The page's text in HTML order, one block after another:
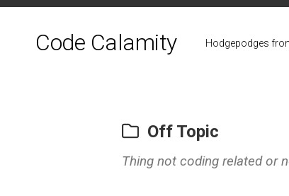
Skip
Code Calamity Hodgepodges
Off Topic
Thing not coding related or